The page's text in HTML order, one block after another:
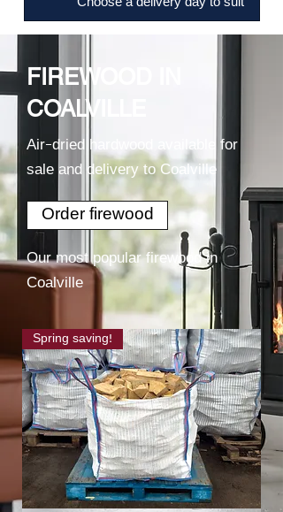
Choose a delivery day to suit
FIREWOOD IN
COALVILLE
Air-dried hardwood available for
sale and delivery to Coalville
Order firewood
Our most popular firewood in
Coalville
Spring saving!